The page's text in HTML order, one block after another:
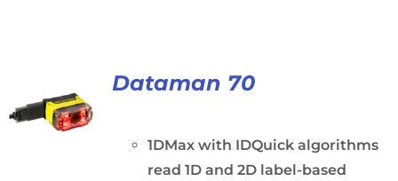
Dataman 70
1DMax with IDQuick algorithms
read 1D and 2D label-based